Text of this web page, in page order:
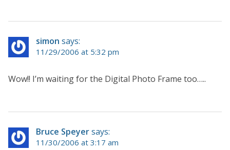
simon says:
11/29/2006 at 5:32 pm
Wow!! I’m waiting for the Digital Photo Frame too…..
Bruce Speyersays:
11/30/2006 at 3:17 am